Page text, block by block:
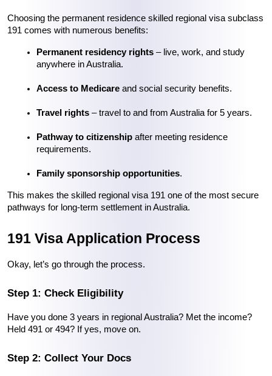
Choosing the permanent residence skilled regional visa subclass
191 comes with numerous benefits:
Permanent residency rights – live, work, and study
anywhere in Australia.
Access to Medicare and social security benefits.
Travel rights – travel to and from Australia for 5 years.
Pathway to citizenship after meeting residence
requirements.
Family sponsorship opportunities.
This makes the skilled regional visa 191 one of the most secure
pathways for long-term settlement in Australia.
191 Visa Application Process
Okay, let’s go through the process.
Step 1: Check Eligibility
Have you done 3 years in regional Australia? Met the income?
Held 491 or 494? If yes, move on.
Step 2: Collect Your Docs